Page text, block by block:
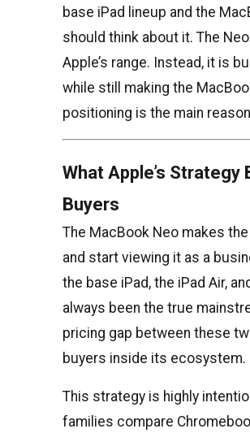
base iPad lineup and the
should think about it. The
Apple’s range. Instead, it is
while still making the
positioning is the main
What Apple’s
Buyers
The MacBook Neo makes
and start viewing it as a
the base iPad, the iPad Air,
always been the true
pricing gap between these
buyers inside its ecosystem.
This strategy is highly
families compare